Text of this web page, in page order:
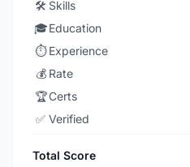
🛠️ Skills
🎓Education
⏱️ Experience
💰 Rate
🏆Certs
✅ Verified
Total Score